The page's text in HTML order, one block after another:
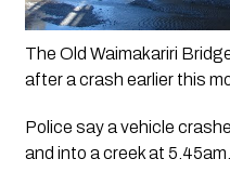
The Old Waimakariri
after a crash earlier this
Police say a vehicle
and into a creek at 5.45am.